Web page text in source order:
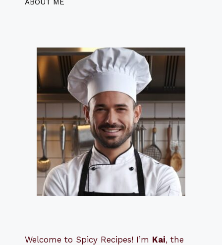
ABOUT ME
Welcome to Spicy Recipes! I’m Kai, the